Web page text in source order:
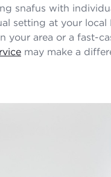
snafus with
setting at your
your area or a fast-
may make a